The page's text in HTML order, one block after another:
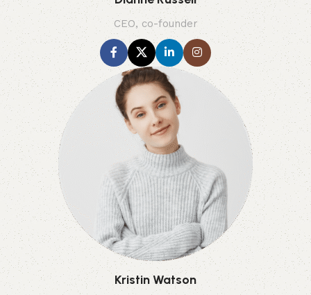
CEO, co-founder
Kristin Watson